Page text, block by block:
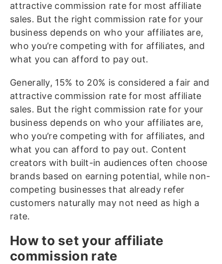
attractive commission rate for most affiliate
sales. But the right commission rate for your
business depends on who your affiliates are,
who you’re competing with for affiliates, and
what you can afford to pay out.
Generally, 15% to 20% is considered a fair and
attractive commission rate for most affiliate
sales. But the right commission rate for your
business depends on who your affiliates are,
who you’re competing with for affiliates, and
what you can afford to pay out. Content
creators with built-in audiences often choose
brands based on earning potential, while non-
competing businesses that already refer
customers naturally may not need as high a
rate.
How to set your affiliate
commission rate